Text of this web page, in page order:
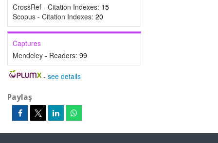
CrossRef - Citation Indexes: 15
Scopus - Citation Indexes: 20
Captures
Mendeley - Readers: 99
- see details
Paylaş